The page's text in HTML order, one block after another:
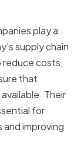
play a
supply chain
costs,
that
Their
for
improving